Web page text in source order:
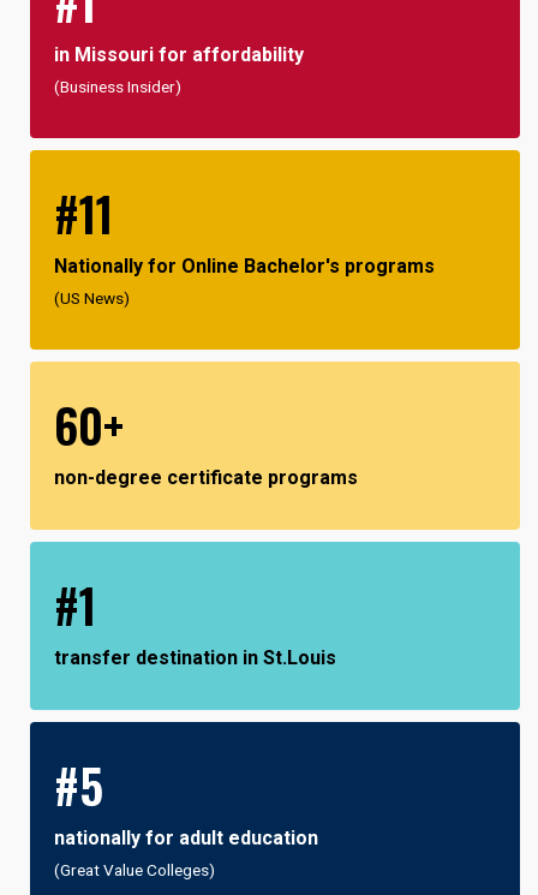
in Missouri for affordability
(Business Insider)
#11
Nationally for Online Bachelor's programs
(US News)
60+
non-degree certificate programs
#1
transfer destination in St.Louis
#5
nationally for adult education
(Great Value Colleges)